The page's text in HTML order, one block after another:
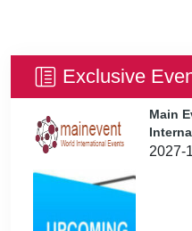
Exclusive
Main
2027-